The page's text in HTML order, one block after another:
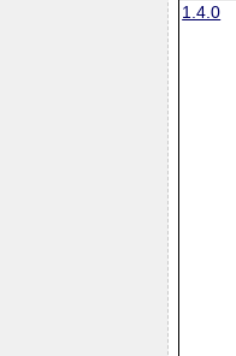
1.4.0